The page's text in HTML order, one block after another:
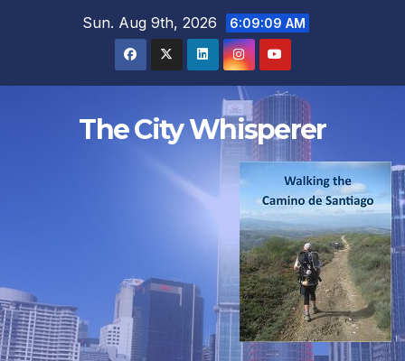
Sun. Aug 9th, 2026 6:09:10 AM
The City Whisperer